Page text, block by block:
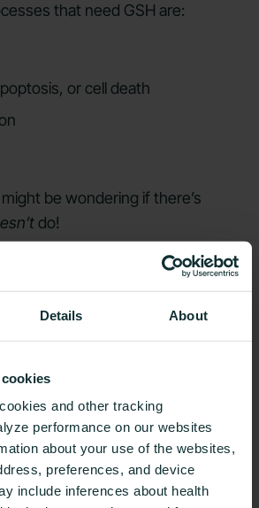
Details About
and other tracking
performance on our websites
about your use of the websites,
preferences, and device
include inferences about health
that need GSH are:
or cell death
be wondering if there’s
do!
and
It’s been shown that
an
lower GSH levels